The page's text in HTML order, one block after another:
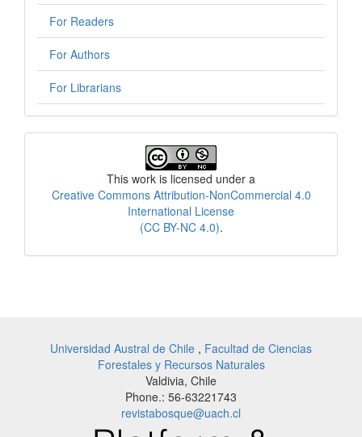
For Readers
For Authors
For Librarians
This work is licensed under a
Creative Commons Attribution-NonCommercial 4.0
International License
(CC BY-NC 4.0).
Universidad Austral de Chile , Facultad de Ciencias
Forestales y Recursos Naturales
Valdivia, Chile
Phone.: 56-63221743
revistabosque@uach.cl